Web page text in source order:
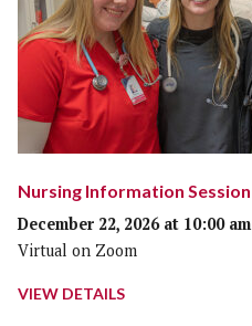
Nursing Information Session
December 22, 2026 at 10:00 am
Virtual on Zoom
VIEW DETAILS